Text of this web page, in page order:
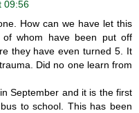
09:56
How can we have let this
whom have been put off
they have even turned 5. It
Did no one learn from
September and it is the first
to school. This has been